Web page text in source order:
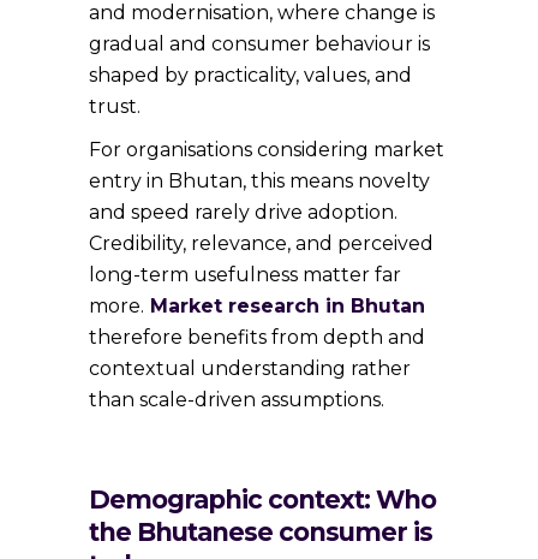
and modernisation, where change is
gradual and consumer behaviour is
shaped by practicality, values, and
trust.
For organisations considering market
entry in Bhutan, this means novelty
and speed rarely drive adoption.
Credibility, relevance, and perceived
long-term usefulness matter far
more. Market research in Bhutan
therefore benefits from depth and
contextual understanding rather
than scale-driven assumptions.
Demographic context: Who
the Bhutanese consumer is